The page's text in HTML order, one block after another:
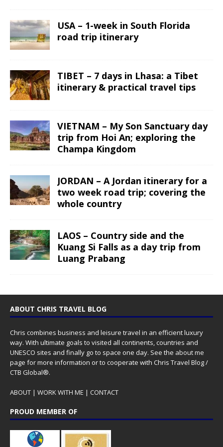
USA – 1-week in South Florida
road trip itinerary
TIBET – 7 days in Lhasa: a Tibet
itinerary & practical travel tips
VIETNAM – My Son Sanctuary day
trip from Hoi An; exploring the
Champa Kingdom
JORDAN – A Jordan itinerary for a
two week road trip; covering the
whole country
LAOS – Country side and the
Kuang Si Falls as a day trip from
Luang Prabang
ABOUT CHRIS TRAVEL BLOG
Chris combines business and leisure travel in an efficient luxury
way. With ultimate goals to visited all continents, countries and
UNESCO sites and finally go to space one day. See the about me
page for more information or to cooperate with Chris Travel Blog /
CTB Global®.
ABOUT | WORK WITH ME | CONTACT
PROUD MEMBER OF